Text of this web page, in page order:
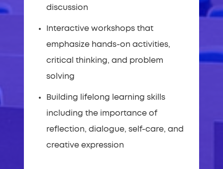
discussion
Interactive workshops that
emphasize hands-on activities,
critical thinking, and problem
solving
Building lifelong learning skills
including the importance of
reflection, dialogue, self-care, and
creative expression